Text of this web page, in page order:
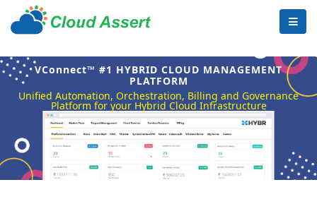
VConnect™ #1 HYBRID CLOUD MANAGEMENT
PLATFORM
Unified Automation, Orchestration, Billing and Governance
Platform for your Hybrid Cloud Infrastructure